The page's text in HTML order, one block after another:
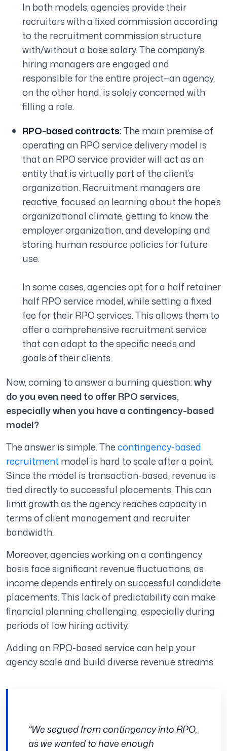
In both models, agencies provide their
recruiters with a fixed commission according
to the recruitment commission structure
with/without a base salary. The company’s
hiring managers are engaged and
responsible for the entire project—an agency,
on the other hand, is solely concerned with
filling a role.
RPO-based contracts:The main premise of
operating an RPO service delivery model is
that an RPO service provider will act as an
entity that is virtually part of the client’s
organization. Recruitment managers are
reactive, focused on learning about the hope’s
organizational climate, getting to know the
employer organization, and developing and
storing human resource policies for future
use.
In some cases, agencies opt for a half retainer
half RPO service model, while setting a fixed
fee for their RPO services. This allows them to
offer a comprehensive recruitment service
that can adapt to the specific needs and
goals of their clients.
Now, coming to answer a burning question:why
do you even need to offer RPO services,
especially when you have a contingency-based
model?
The answer is simple. Thecontingency-based
recruitment model is hard to scale after a point.
Since the model is transaction-based, revenue is
tied directly to successful placements. This can
limit growth as the agency reaches capacity in
terms of client management and recruiter
bandwidth.
Moreover, agencies working on a contingency
basis face significant revenue fluctuations, as
income depends entirely on successful candidate
placements. This lack of predictability can make
financial planning challenging, especially during
periods of low hiring activity.
Adding an RPO-based service can help your
agency scale and build diverse revenue streams.
“We segued from contingency into RPO,
as we wanted to have enough